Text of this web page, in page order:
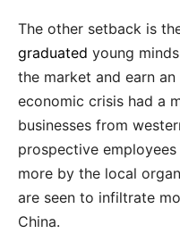
The other setback is
graduated young
the market and earn
economic crisis had a
businesses from
prospective
more by the local
are seen to infiltrate
China.